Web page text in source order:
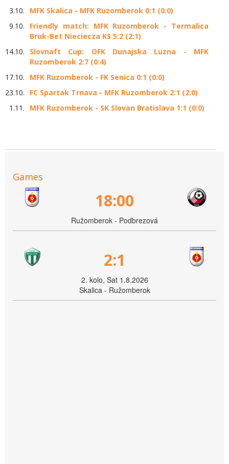
3.10.
MFK Skalica - MFK Ruzomberok 0:1 (0:0)
9.10.
Friendly match: MFK Ruzomberok - Termalica
Bruk-Bet Nieciecza KS 5:2 (2:1)
14.10.
Slovnaft Cup: OFK Dunajska Luzna - MFK
Ruzomberok 2:7 (0:4)
17.10.
MFK Ruzomberok - FK Senica 0:1 (0:0)
23.10.
FC Spartak Trnava - MFK Ruzomberok 2:1 (2:0)
1.11.
MFK Ruzomberok - SK Slovan Bratislava 1:1 (0:0)
Games
18:00
Ružomberok - Podbrezová
2:1
2. kolo, Sat 1.8.2026
Skalica - Ružomberok